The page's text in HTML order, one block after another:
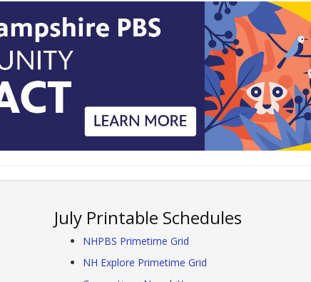
July Printable Schedules
NHPBS Primetime Grid
NH Explore Primetime Grid